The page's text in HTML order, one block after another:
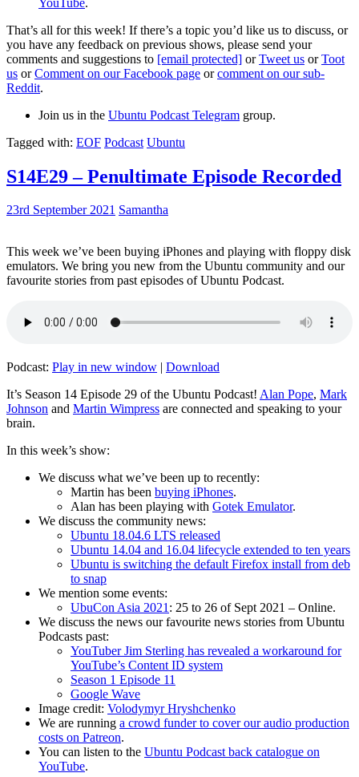
That’s all for this week! If there’s a topic you’d like us to discuss, or
you have any feedback on previous shows, please send your
comments and suggestions to [email protected] orTweet us orToot
us orComment on our Facebook page orcomment on our sub-
Reddit.
Join us in the Ubuntu Podcast Telegram group.
Tagged with: EOF Podcast Ubuntu
S14E29 – Penultimate Episode Recorded
23rd September 2021 Samantha
This week we’ve been buying iPhones and playing with floppy disk
emulators. We bring you new from the Ubuntu community and our
favourite stories from past episodes of Ubuntu Podcast.
Podcast: Play in new window | Download
It’s Season 14 Episode 29 of the Ubuntu Podcast! Alan Pope, Mark
Johnson and Martin Wimpress are connected and speaking to your
brain.
In this week’s show:
We discuss what we’ve been up to recently:
Martin has been buying iPhones.
Alan has been playing with Gotek Emulator.
We discuss the community news:
Ubuntu 18.04.6 LTS released
Ubuntu 14.04 and 16.04 lifecycle extended to ten years
Ubuntu is switching the default Firefox install from deb
to snap
We mention some events:
UbuCon Asia 2021: 25 to 26 of Sept 2021 – Online.
We discuss the news our favourite news stories from Ubuntu
Podcasts past:
YouTuber Jim Sterling has revealed a workaround for
YouTube’s Content ID system
Season 1 Episode 11
Google Wave
Image credit: Volodymyr Hryshchenko
We are running a crowd funder to cover our audio production
costs on Patreon.
You can listen to the Ubuntu Podcast back catalogue on
YouTube.